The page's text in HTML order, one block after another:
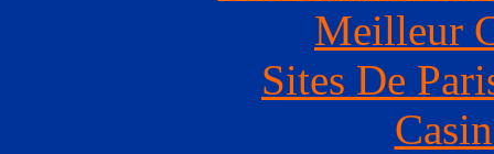
Meilleur
Sites De